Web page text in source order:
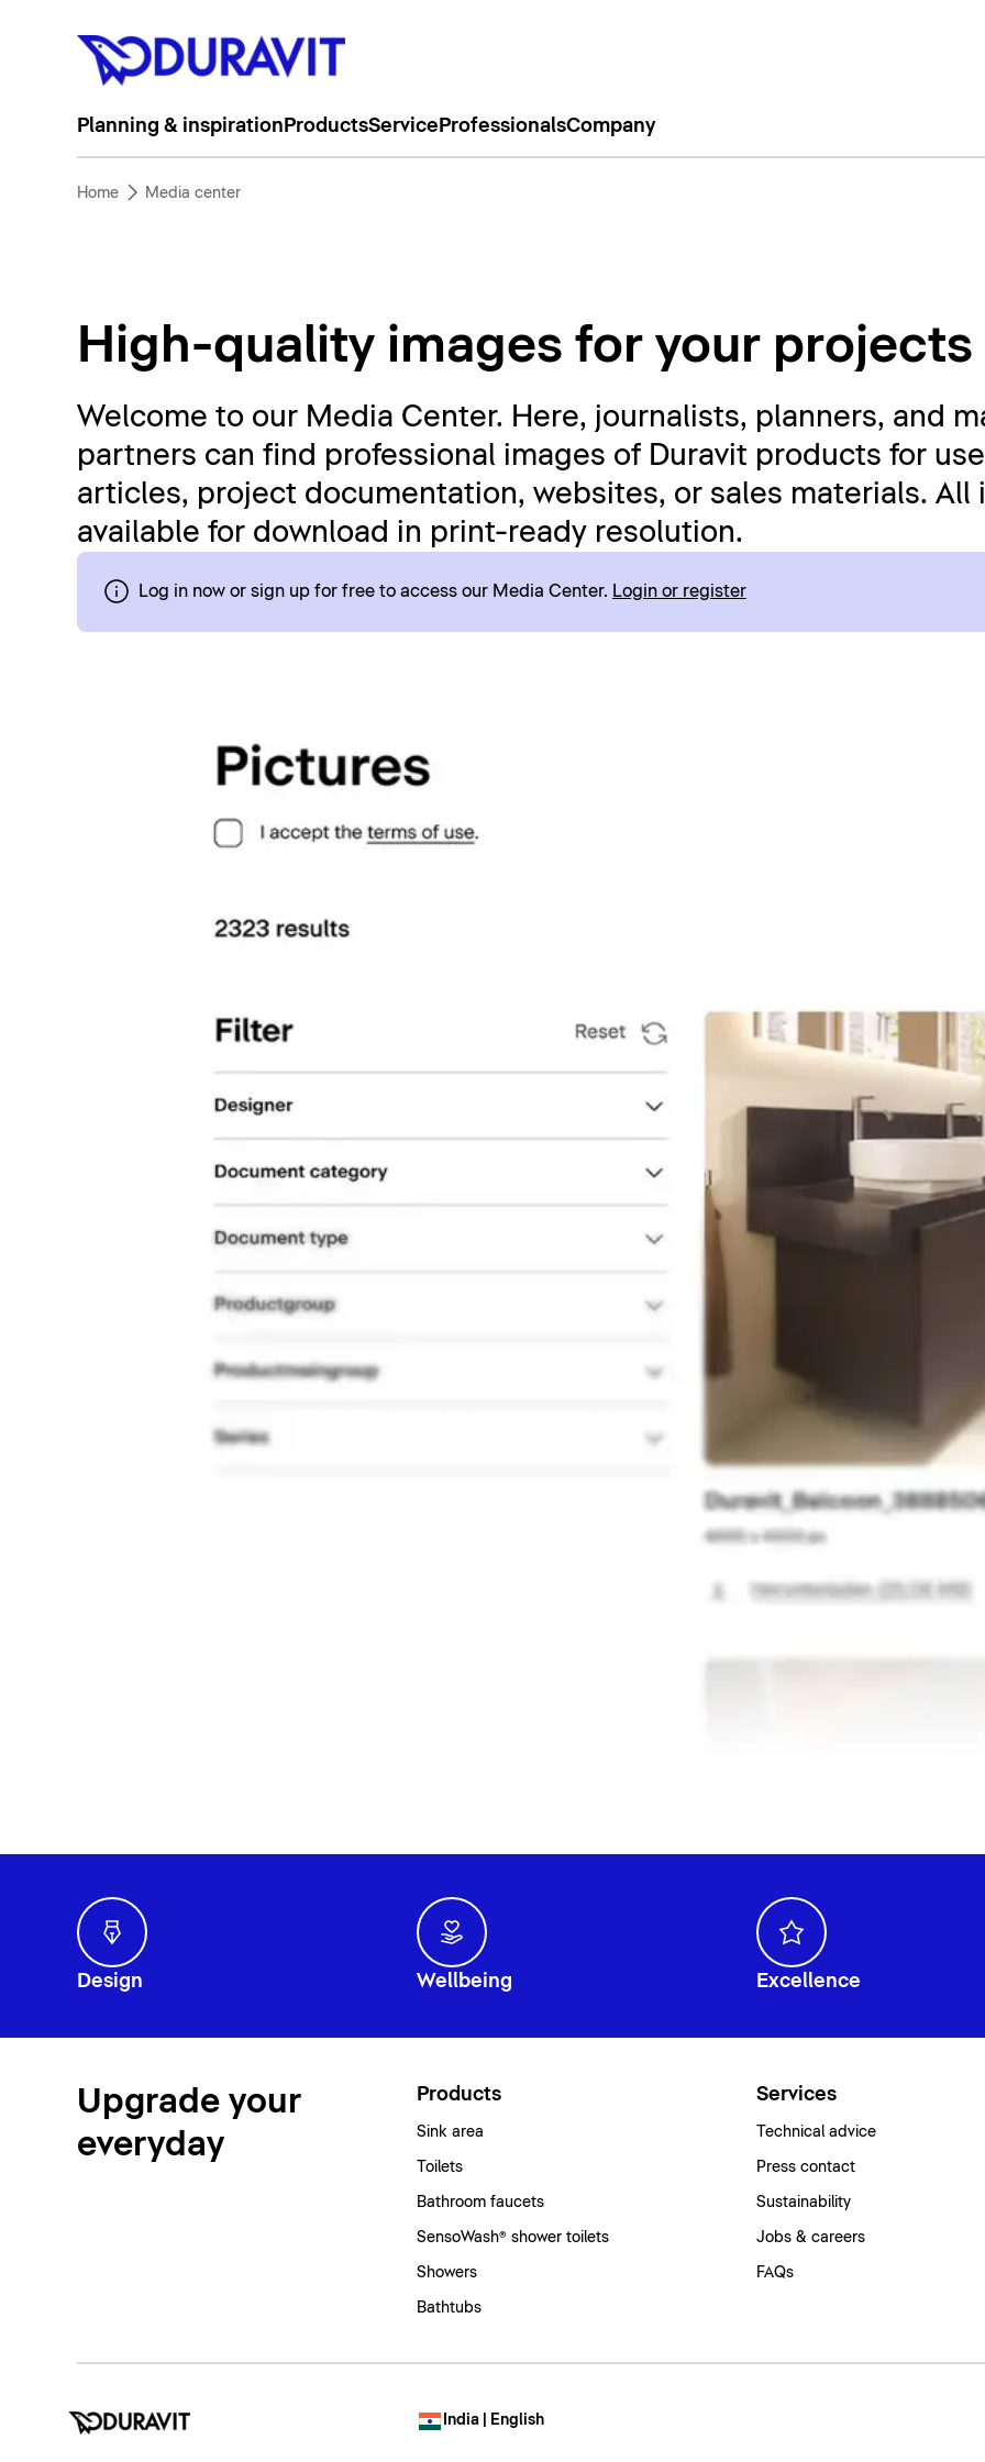
Planning & inspiration ProductsService ProfessionalsCompany
Home Media center
High-quality images for your projects
Welcome to our Media Center. Here, journalists, planners, and
partners can find professional images of Duravit products for
articles, project documentation, websites, or sales materials. All
available for download in print-ready resolution.
Log in now or sign up for free to access our Media Center. Login or register
Design Wellbeing Excellence
Upgrade your
everyday
Products
Sink area
Toilets
Bathroom faucets
SensoWash® shower toilets
Showers
Bathtubs
Services
Technical advice
Press contact
Sustainability
Jobs & careers
FAQs
India | English